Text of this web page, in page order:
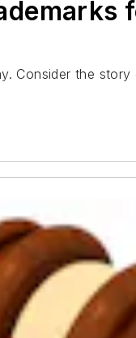
Consider the